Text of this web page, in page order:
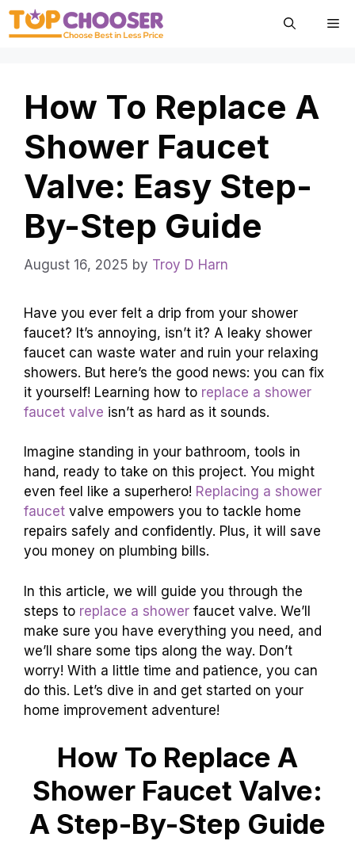
Skip
How To Replace A
Shower Faucet
Valve: Easy Step-
By-Step Guide
August 16, 2025 by Troy D Harn
Have you ever felt a drip from your shower
faucet? It’s annoying, isn’t it? A leaky shower
faucet can waste water and ruin your relaxing
showers. But here’s the good news: you can fix
it yourself! Learning how to replace a shower
faucet valve isn’t as hard as it sounds.
Imagine standing in your bathroom, tools in
hand, ready to take on this project. You might
even feel like a superhero! Replacing a shower
faucet valve empowers you to tackle home
repairs safely and confidently. Plus, it will save
you money on plumbing bills.
In this article, we will guide you through the
steps to replace a shower faucet valve. We’ll
make sure you have everything you need, and
we’ll share some tips along the way. Don’t
worry! With a little time and patience, you can
do this. Let’s dive in and get started on your
home improvement adventure!
How To Replace A
Shower Faucet Valve:
A Step-By-Step Guide